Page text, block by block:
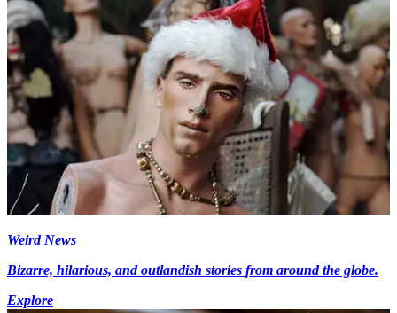
Weird News
Bizarre, hilarious, and outlandish stories from around the globe.
Explore